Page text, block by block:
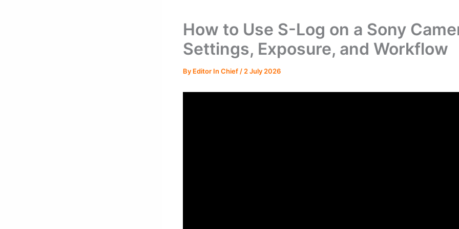
How to Use S-Log on a Sony
Settings, Exposure, and Workflow
By Editor In Chief / 2 July 2026